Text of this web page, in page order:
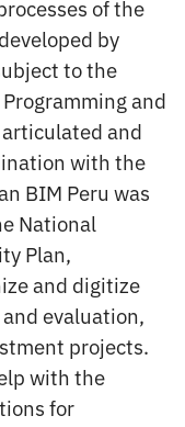
of the
by
to the
and
and
with the
BIM Peru was
National
Plan,
and digitize
evaluation,
projects.
with the
for